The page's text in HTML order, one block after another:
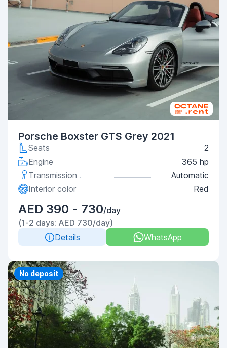
Porsche Boxster GTS Grey 2021
Seats
2
Engine
365 hp
Transmission
Automatic
Interior color
Red
AED 390 - 730/day
(1-2 days: AED 730/day)
Details
WhatsApp
Priority
No deposit